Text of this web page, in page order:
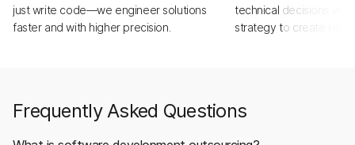
just write code—we engineer solutions
faster and with higher precision.
technical decisions
strategy to create real,
Frequently Asked Questions